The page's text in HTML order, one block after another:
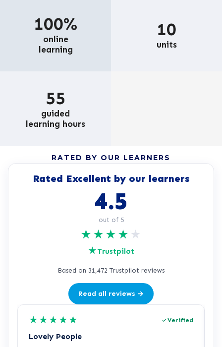
100%
online
learning
10
units
55
guided
learning hours
RATED BY OUR LEARNERS
Rated Excellent by our learners
4.5
out of 5
★ ★ ★ ★ ★
★Trustpilot
Based on 31,472 Trustpilot reviews
Read all reviews →
★ ★ ★ ★ ★ Verified
Lovely People